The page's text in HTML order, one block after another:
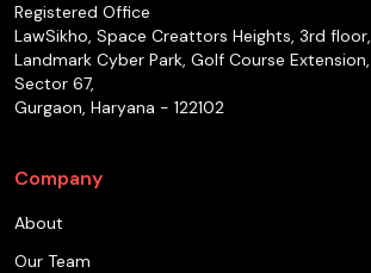
Registered Office
LawSikho, Space Creattors Heights, 3rd floor,
Landmark Cyber Park, Golf Course Extension,
Sector 67,
Gurgaon, Haryana - 122102
Company
About
Our Team